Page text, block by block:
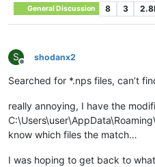
General Discussion 8 3
S
Offline
shodanx2
Searched for *.nps files, can’t
really annoying, I have the
know which files the match…
I was hoping to get back to